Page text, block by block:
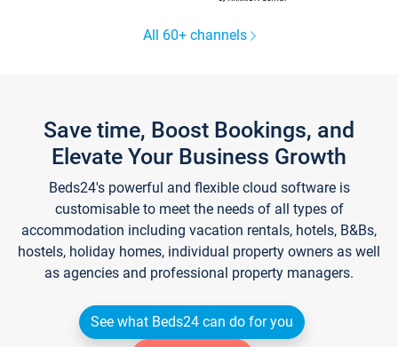
All 60+ channels
Save time, Boost Bookings, and
Elevate Your Business Growth
Beds24's powerful and flexible cloud software is
customisable to meet the needs of all types of
accommodation including vacation rentals, hotels, B&Bs,
hostels, holiday homes, individual property owners as well
as agencies and professional property managers.
See what Beds24 can do for you